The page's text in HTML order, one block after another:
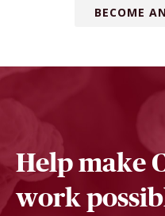
BECOME
Help make
work